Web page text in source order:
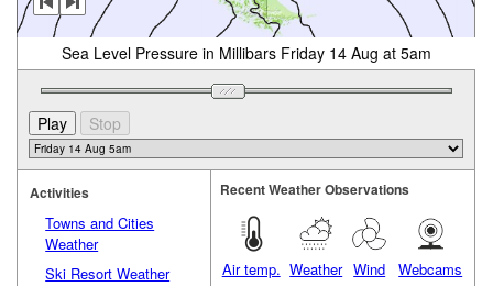
Sea Level Pressure in Millibars Friday 14 Aug at 5am
Activities
Towns and Cities
Weather
Ski Resort Weather
Recent Weather Observations
Air temp. Weather Wind Webcams